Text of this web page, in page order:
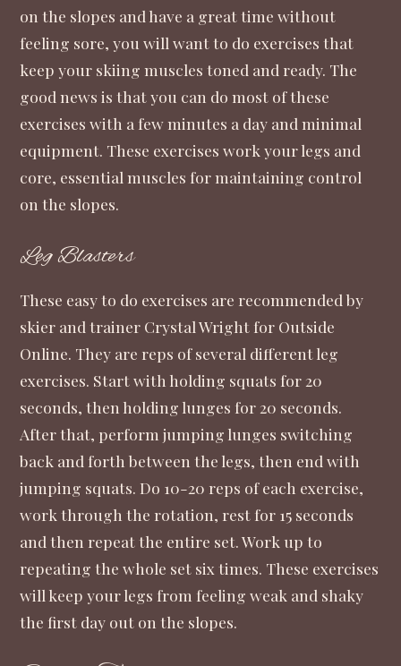
on the slopes and have a great time without
feeling sore, you will want to do exercises that
keep your skiing muscles toned and ready. The
good news is that you can do most of these
exercises with a few minutes a day and minimal
equipment. These exercises work your legs and
core, essential muscles for maintaining control
on the slopes.
Leg Blasters
These easy to do exercises are recommended by
skier and trainer Crystal Wright for Outside
Online. They are reps of several different leg
exercises. Start with holding squats for 20
seconds, then holding lunges for 20 seconds.
After that, perform jumping lunges switching
back and forth between the legs, then end with
jumping squats. Do 10-20 reps of each exercise,
work through the rotation, rest for 15 seconds
and then repeat the entire set. Work up to
repeating the whole set six times. These exercises
will keep your legs from feeling weak and shaky
the first day out on the slopes.